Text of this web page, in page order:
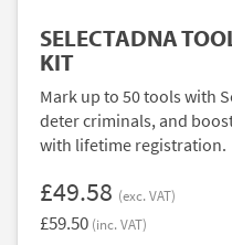
SELECTADNA
KIT
Mark up to 50 tools with
deter criminals, and
with lifetime registration.
£49.58 (exc. VAT)
£59.50 (inc. VAT)